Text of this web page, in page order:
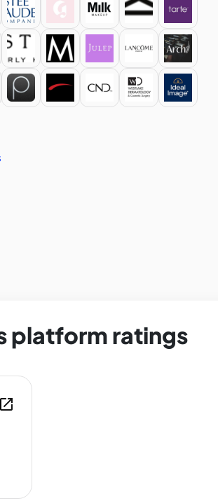
platform ratings
open_in_new